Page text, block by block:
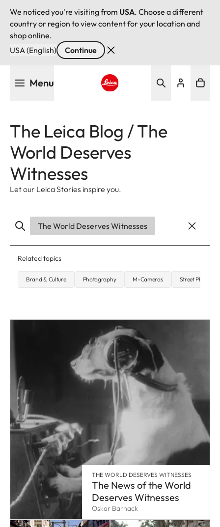
We noticed you're visiting from USA. Choose a different
country or region to view content for your location and
shop online.
USA (English)
Continue
Menu
The Leica Blog / The
World Deserves
Witnesses
Let our Leica Stories inspire you.
The World Deserves Witnesses
Related topics
Brand & Culture Photography M-Cameras Street
THE WORLD DESERVES WITNESSES
The News of the World
Deserves Witnesses
Oskar Barnack